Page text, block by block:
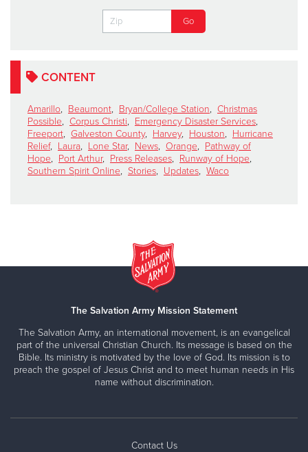
CONTENT
Amarillo, Beaumont, Bryan/College Station, Christmas
Possible, Corpus Christi, Emergency Disaster Services,
Freeport, Galveston County, Harvey, Houston, Hurricane
Relief, Laura, Lone Star, News, Orange, Pathway of
Hope, Port Arthur, Press Releases, Runway of Hope,
Southern Spirit Online, Stories, Updates, Waco
The Salvation Army Mission Statement
The Salvation Army, an international movement, is an evangelical
part of the universal Christian Church. Its message is based on the
Bible. Its ministry is motivated by the love of God. Its mission is to
preach the gospel of Jesus Christ and to meet human needs in His
name without discrimination.
Contact Us